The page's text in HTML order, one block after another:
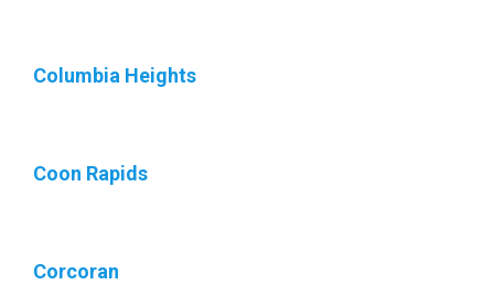
Columbia Heights
Coon Rapids
Corcoran